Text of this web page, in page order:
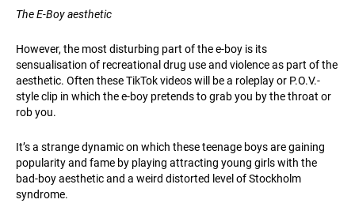
The E-Boy aesthetic
However, the most disturbing part of the e-boy is its
sensualisation of recreational drug use and violence as part of the
aesthetic. Often these TikTok videos will be a roleplay or P.O.V.-
style clip in which the e-boy pretends to grab you by the throat or
rob you.
It’s a strange dynamic on which these teenage boys are gaining
popularity and fame by playing attracting young girls with the
bad-boy aesthetic and a weird distorted level of Stockholm
syndrome.